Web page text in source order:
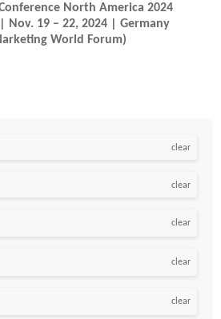
North America 2024
Nov. 19 – 22, 2024 | Germany
World Forum)
clear
clear
clear
clear
clear